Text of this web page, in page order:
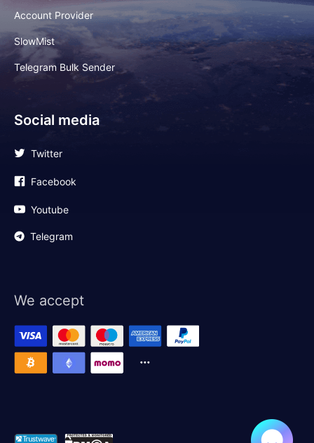
Account Provider
SlowMist
Telegram Bulk Sender
Social media
Twitter
Facebook
Youtube
Telegram
We accept